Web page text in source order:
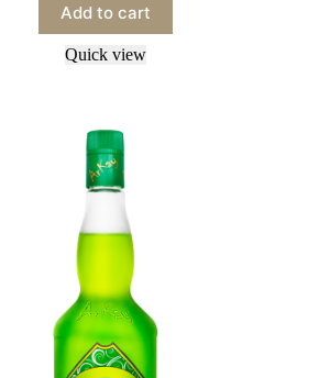
Add to cart
Quick view